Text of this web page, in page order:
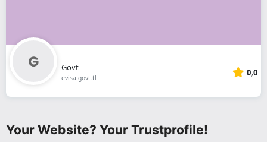
Govt
evisa.govt.tl 0,0
Your Website? Your Trustprofile!